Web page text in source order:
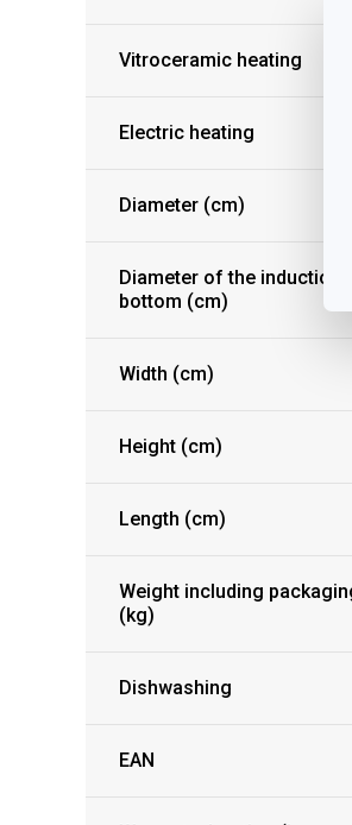
Vitroceramic heating
Electric heating
Diameter (cm)
Diameter of the induction
bottom (cm)
Width (cm)
Height (cm)
Length (cm)
Weight including
(kg)
Dishwashing
EAN